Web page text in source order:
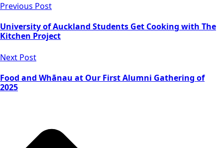
Previous Post
University of Auckland Students Get Cooking with The
Kitchen Project
Next Post
Food and Whānau at Our First Alumni Gathering of
2025